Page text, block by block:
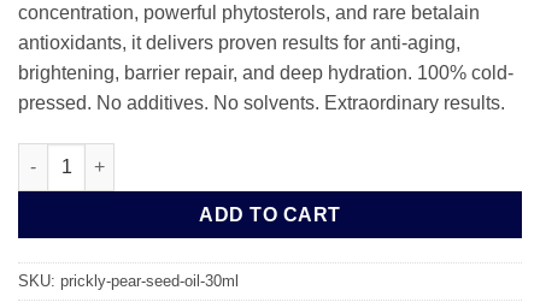
concentration, powerful phytosterols, and rare betalain
antioxidants, it delivers proven results for anti-aging,
brightening, barrier repair, and deep hydration. 100% cold-
pressed. No additives. No solvents. Extraordinary results.
Pure Cold-Pressed Prickly Pear Seed Oil | Barbary Fig Seed
ADD TO CART
SKU: prickly-pear-seed-oil-30ml